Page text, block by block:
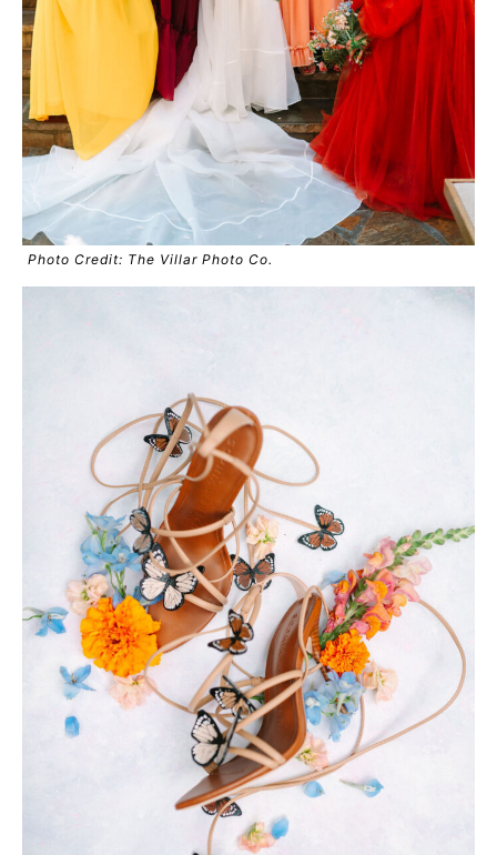
Photo Credit: The Villar Photo Co.